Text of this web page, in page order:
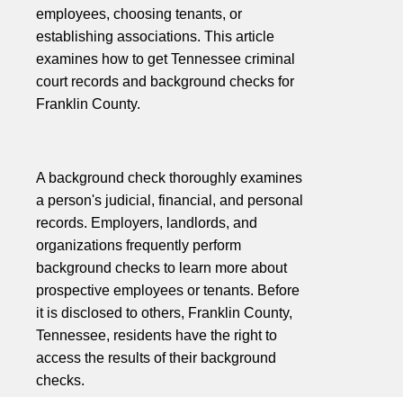
employees, choosing tenants, or
establishing associations. This article
examines how to get Tennessee criminal
court records and background checks for
Franklin County.
A background check thoroughly examines
a person's judicial, financial, and personal
records. Employers, landlords, and
organizations frequently perform
background checks to learn more about
prospective employees or tenants. Before
it is disclosed to others, Franklin County,
Tennessee, residents have the right to
access the results of their background
checks.